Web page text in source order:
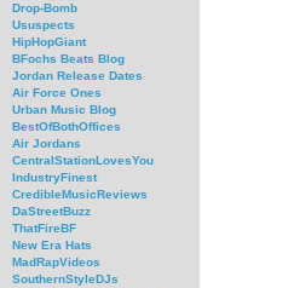
Drop-Bomb
Ususpects
HipHopGiant
BFochs Beats Blog
Jordan Release Dates
Air Force Ones
Urban Music Blog
BestOfBothOffices
Air Jordans
CentralStationLovesYou
IndustryFinest
CredibleMusicReviews
DaStreetBuzz
ThatFireBF
New Era Hats
MadRapVideos
SouthernStyleDJs